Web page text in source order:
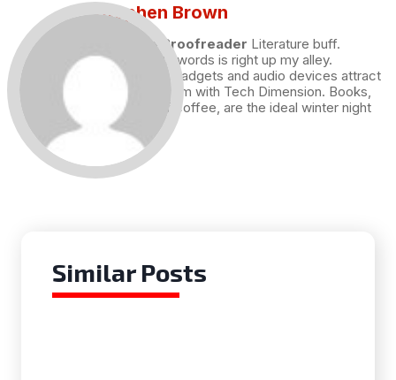
Stephen Brown
Draft and Proofreader Literature buff.
Working with words is right up my alley.
Technology, gadgets and audio devices attract
me. Hence I am with Tech Dimension. Books,
and a cup of coffee, are the ideal winter night
for me.
Similar Posts